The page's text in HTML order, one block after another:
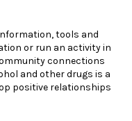
tools and
or run an activity in
connections
and other drugs is a
positive relationships